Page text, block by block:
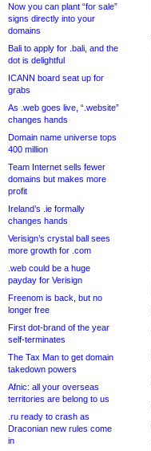
Now you can plant “for sale”
signs directly into your
domains
Bali to apply for .bali, and the
dot is delightful
ICANN board seat up for
grabs
As .web goes live, “.website”
changes hands
Domain name universe tops
400 million
Team Internet sells fewer
domains but makes more
profit
Ireland’s .ie formally
changes hands
Verisign’s crystal ball sees
more growth for .com
.web could be a huge
payday for Verisign
Freenom is back, but no
longer free
First dot-brand of the year
self-terminates
The Tax Man to get domain
takedown powers
Afnic: all your overseas
territories are belong to us
.ru ready to crash as
Draconian new rules come
in